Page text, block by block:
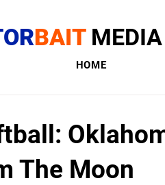
BAIT MEDIA
HOME
The Moon